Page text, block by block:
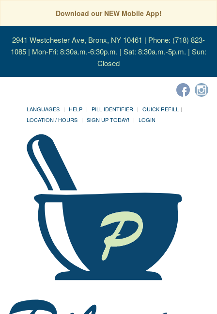
Download our NEW Mobile App!
2941 Westchester Ave, Bronx, NY 10461 | Phone: (718) 823-
1085 | Mon-Fri: 8:30a.m.-6:30p.m. | Sat: 8:30a.m.-5p.m. | Sun:
Closed
LANGUAGES HELP PILL IDENTIFIER
QUICK REFILL
LOCATION / HOURS
SIGN UP TODAY! LOGIN